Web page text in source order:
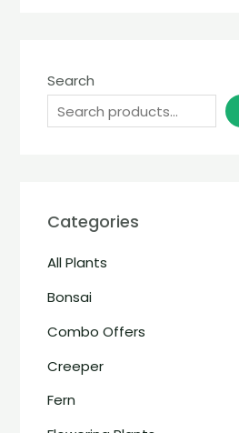
Search
Categories
All Plants
Bonsai
Combo Offers
Creeper
Fern